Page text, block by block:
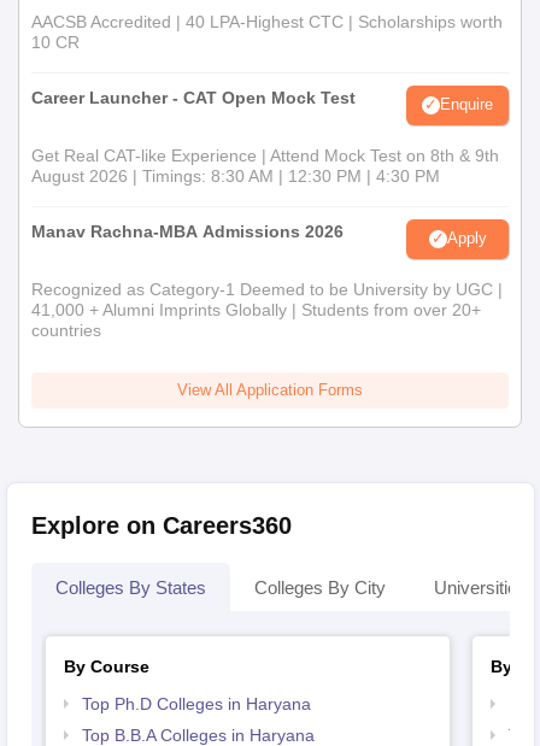
AACSB Accredited | 40 LPA-Highest CTC | Scholarships worth
10 CR
Career Launcher - CAT Open Mock Test Enquire
Get Real CAT-like Experience | Attend Mock Test on 8th & 9th
August 2026 | Timings: 8:30 AM | 12:30 PM | 4:30 PM
Manav Rachna-MBA Admissions 2026 Apply
Recognized as Category-1 Deemed to be University by UGC |
41,000 + Alumni Imprints Globally | Students from over 20+
countries
View All Application Forms
Explore on Careers360
Colleges By States Colleges By City Universities
By Course
Top Ph.D Colleges in Haryana
Top B.B.A Colleges in Haryana
By